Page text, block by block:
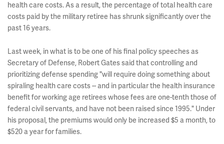
health care costs. As a result, the percentage of total health care
costs paid by the military retiree has shrunk significantly over the
past 16 years.
Last week, in what is to be one of his final policy speeches as
Secretary of Defense, Robert Gates said that controlling and
prioritizing defense spending "will require doing something about
spiraling health care costs -- and in particular the health insurance
benefit for working age retirees whose fees are one-tenth those of
federal civil servants, and have not been raised since 1995." Under
his proposal, the premiums would only be increased $5 a month, to
$520 a year for families.